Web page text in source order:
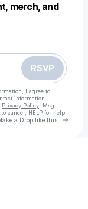
merch, and
RSVP
I agree to
information
Privacy Policy . Msg
cancel, HELP for help.
a Drop like this Go